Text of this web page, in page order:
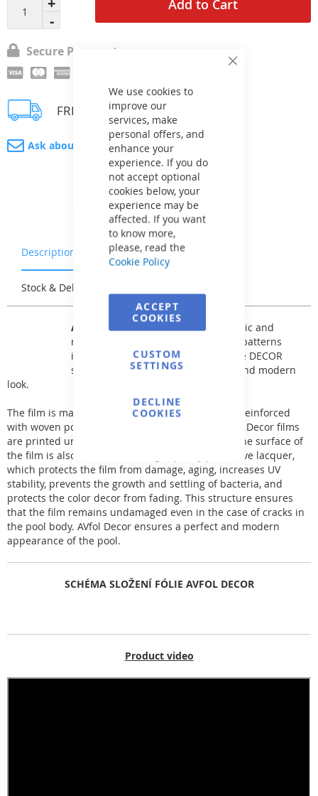
Close
We use cookies to
improve our
services, make
personal offers, and
enhance your
experience. If you do
not accept optional
cookies below, your
experience may be
affected. If you want
to know more,
please, read the
Cookie Policy
ACCEPT
COOKIES
CUSTOM
SETTINGS
DECLINE
COOKIES
Add to Cart
Secure Payment
FREE delivery
Ask about product
Description Warranty & Returns
Stock & Delivery
AVfol DECORoffers patterns of classic and
modernized mosaic tiles, as well as patterns
inspired by natural phenomena. The DECOR
series film gives the pool a perfect and modern
look.
The film is made of two layers of premium PVC-P reinforced
with woven polyester fabric. The patterns of AVfol Decor films
are printed under a layer of protective lacquer. The surface of
the film is also coated with a high-quality protective lacquer,
which protects the film from damage, aging, increases UV
stability, prevents the growth and settling of bacteria, and
protects the color decor from fading. This structure ensures
that the film remains undamaged even in the case of cracks in
the pool body. AVfol Decor ensures a perfect and modern
appearance of the pool.
SCHÉMA SLOŽENÍ FÓLIE AVFOL DECOR
Product video